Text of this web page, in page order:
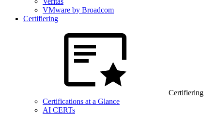
VMware by Broadcom
Certifiering
Certifiering
Certifications at a Glance
AI CERTs